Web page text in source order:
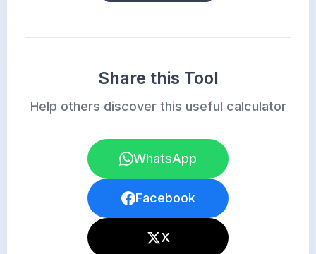
Share this Tool
Help others discover this useful calculator
WhatsApp
Facebook
X